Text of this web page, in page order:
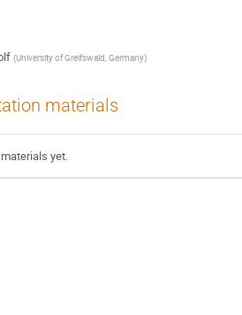
(University of Greifswald, Germany)
materials
yet.